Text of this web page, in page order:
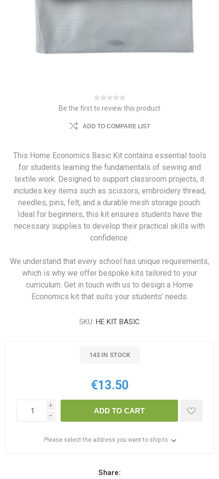
Be the first to review this product
ADD TO COMPARE LIST
This Home Economics Basic Kit contains essential tools
for students learning the fundamentals of sewing and
textile work. Designed to support classroom projects, it
includes key items such as scissors, embroidery thread,
needles, pins, felt, and a durable mesh storage pouch.
Ideal for beginners, this kit ensures students have the
necessary supplies to develop their practical skills with
confidence.
We understand that every school has unique requirements,
which is why we offer bespoke kits tailored to your
curriculum. Get in touch with us to design a Home
Economics kit that suits your students’ needs.
SKU: HE KIT BASIC
143 IN STOCK
€13.50
i
h
ADD TO CART
Please select the address you want to ship to
Share: